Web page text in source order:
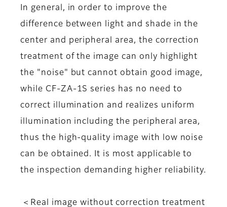
In general, in order to improve the
difference between light and shade in the
center and peripheral area, the correction
treatment of the image can only highlight
the "noise" but cannot obtain good image,
while CF-ZA-1S series has no need to
correct illumination and realizes uniform
illumination including the peripheral area,
thus the high-quality image with low noise
can be obtained. It is most applicable to
the inspection demanding higher reliability.
＜Real image without correction treatment